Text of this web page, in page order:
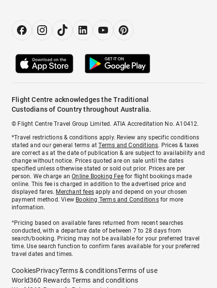
Flight Centre acknowledges the Traditional
Custodians of Country throughout Australia.
© Flight Centre Travel Group Limited. ATIA Accreditation No. A10412.
*Travel restrictions & conditions apply. Review any specific conditions
stated and our general terms atTerms and Conditions. Prices & taxes
are correct as at the date of publication & are subject to availability and
change without notice. Prices quoted are on sale until the dates
specified unless otherwise stated or sold out prior. Prices are per
person. We charge anOnline Booking Feefor flight bookings made
online. This fee is charged in addition to the advertised price and
displayed fares. Merchant fees apply and depend on your chosen
payment method. View Booking Terms and Conditionsfor more
information.
^Pricing based on available fares returned from recent searches
conducted, with a departure date of between 7 to 28 days from
search/booking. Pricing may not be available for your preferred travel
time. Use search function to confirm fares available for your preferred
travel dates and times.
CookiesPrivacyTerms & conditionsTerms of use
World360 Rewards Terms and conditions